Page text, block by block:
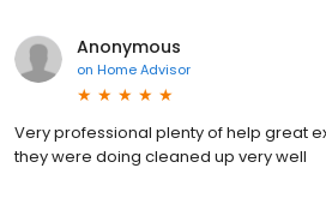
Anonymous
on Home Advisor
Very professional plenty of help great
they were doing cleaned up very well